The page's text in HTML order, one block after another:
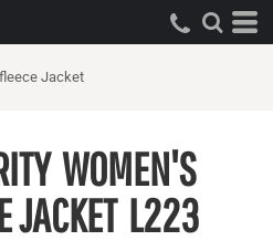
Jacket
WOMEN'S
JACKET L223